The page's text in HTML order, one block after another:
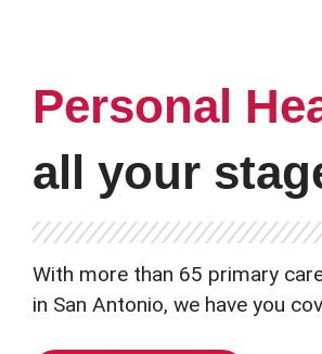
Personal
all your
With more than 65 primary
in San Antonio, we have you